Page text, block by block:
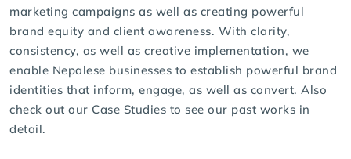
marketing campaigns as well as creating powerful
brand equity and client awareness. With clarity,
consistency, as well as creative implementation, we
enable Nepalese businesses to establish powerful brand
identities that inform, engage, as well as convert. Also
check out our Case Studies to see our past works in
detail.